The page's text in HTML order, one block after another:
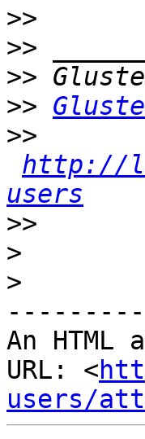
>>
>>
>>
>>
>>
http://
users
>>
>
>
An
URL: <
users/